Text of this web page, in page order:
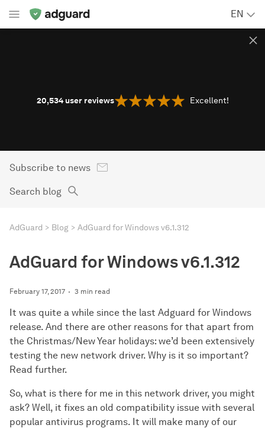
EN
20,534 user reviews Excellent!
Subscribe to news
Search blog
AdGuard Blog AdGuard for Windows v6.1.312
AdGuard for Windows v6.1.312
February 17, 2017 3 min read
It was quite a while since the last Adguard for Windows
release. And there are other reasons for that apart from
the Christmas/New Year holidays: we’d been extensively
testing the new network driver. Why is it so important?
Read further.
So, what is there for me in this network driver, you might
ask? Well, it fixes an old compatibility issue with several
popular antivirus programs. It will make many of our